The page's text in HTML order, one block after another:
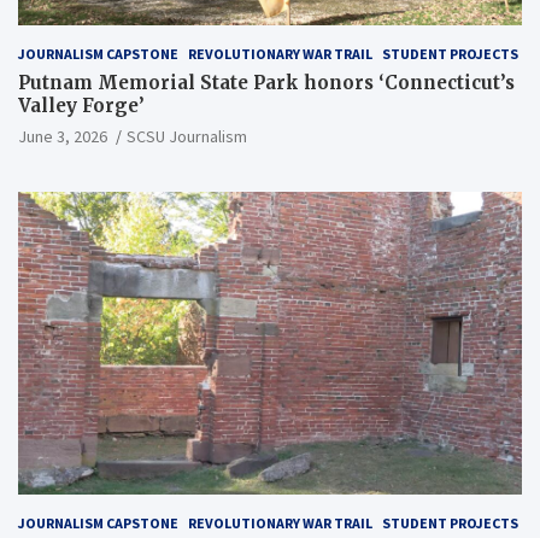
JOURNALISM CAPSTONE REVOLUTIONARY WAR TRAIL STUDENT PROJECTS
Putnam Memorial State Park honors ‘Connecticut’s
Valley Forge’
June 3, 2026 SCSU Journalism
JOURNALISM CAPSTONE REVOLUTIONARY WAR TRAIL STUDENT PROJECTS